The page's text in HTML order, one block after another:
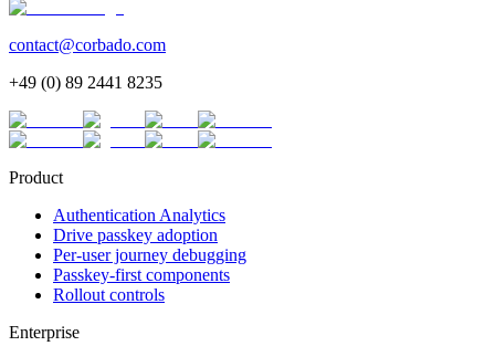
contact@corbado.com
+49 (0) 89 2441 8235
Product
Authentication Analytics
Drive passkey adoption
Per-user journey debugging
Passkey-first components
Rollout controls
Enterprise